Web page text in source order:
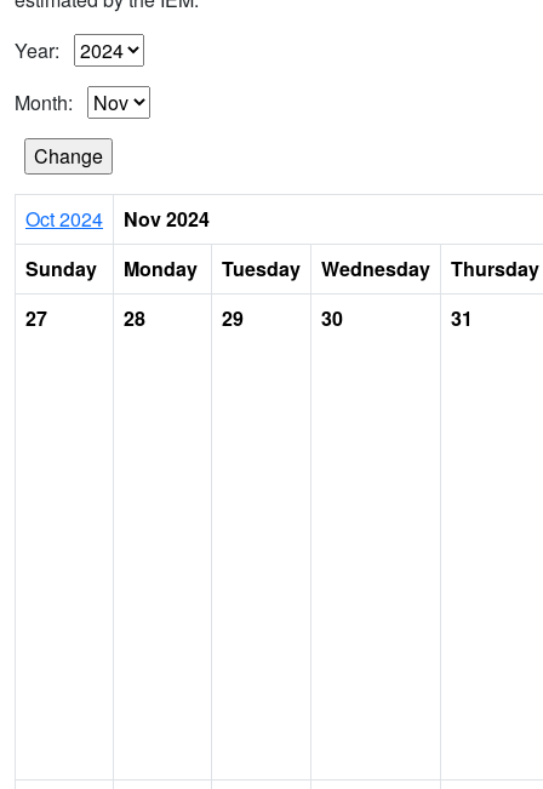
Year:
Month:
Oct 2024
Nov 2024
Sunday
Monday Tuesday Wednesday
Thursday
27
28 29 30 31